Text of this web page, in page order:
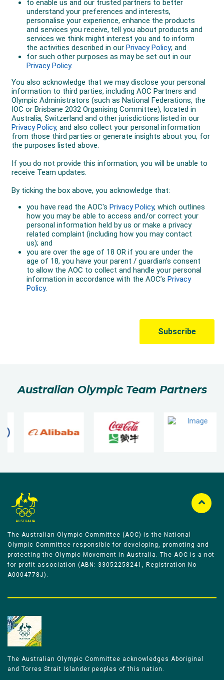
Australian Olympic Team Partners
The Australian Olympic Committee (AOC) is the National
Olympic Committee responsible for developing, promoting and
protecting the Olympic Movement in Australia. The AOC is a not-
for-profit association (ABN: 33052258241, Registration No
A0004778J).
The Australian Olympic Committee acknowledges Aboriginal
and Torres Strait Islander peoples of this nation.